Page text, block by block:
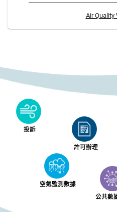
Air Quality
投訴
許可辦理
空氣監測數據
公共數